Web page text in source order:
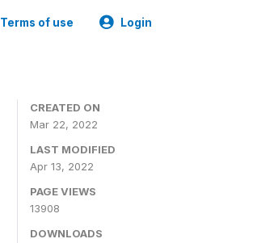
Terms of use Login
CREATED ON
Mar 22, 2022
LAST MODIFIED
Apr 13, 2022
PAGE VIEWS
13908
DOWNLOADS